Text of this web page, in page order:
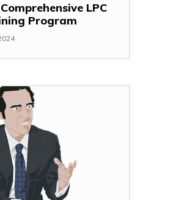
LPC
Program